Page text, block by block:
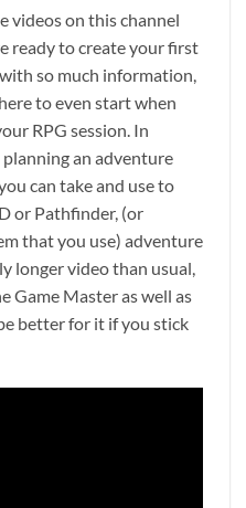
videos on this channel
ready to create your first
so much information,
to even start when
RPG session. In
planning an adventure
can take and use to
or Pathfinder, (or
that you use) adventure
longer video than usual,
Game Master as well as
better for it if you stick